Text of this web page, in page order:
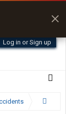
Log in or Sign up